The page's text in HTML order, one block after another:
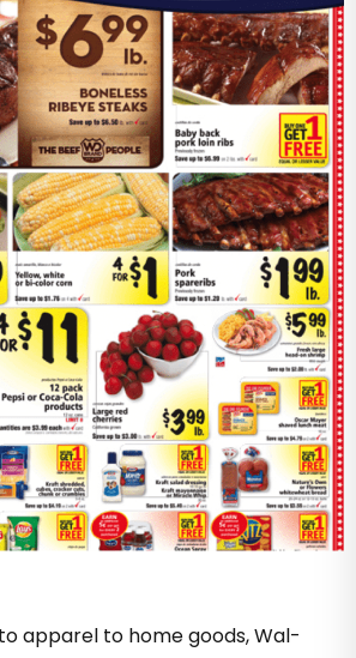
apparel to home goods, Wal-